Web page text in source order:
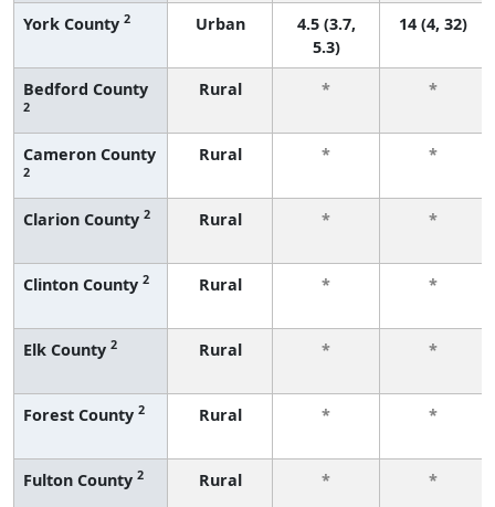
York County 2 Urban
4.5 (3.7,
5.3)
14 (4, 32)
Bedford County
2
Rural * *
Cameron County
2
Rural * *
Clarion County 2 Rural * *
Clinton County 2 Rural * *
Elk County 2 Rural * *
Forest County 2 Rural * *
Fulton County 2 Rural * *